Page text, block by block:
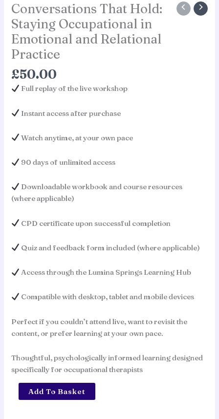
Conversations That Hold:
Staying Occupational in
Emotional and Relational
Practice
£50.00
Full replay of the live workshop
Instant access after purchase
Watch anytime, at your own pace
90 days of unlimited access
Downloadable workbook and course resources
(where applicable)
CPD certificate upon successful completion
Quiz and feedback form included (where applicable)
Access through the Lumina Springs Learning Hub
Compatible with desktop, tablet and mobile devices
Perfect if you couldn’t attend live, want to revisit the
content, or prefer learning at your own pace.
Thoughtful, psychologically informed learning designed
specifically for occupational therapists
Conversations
That
Add To Basket